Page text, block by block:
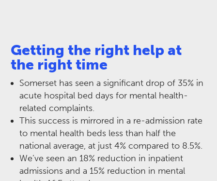
Getting the right help at
the right time
Somerset has seen a significant drop of 35% in
acute hospital bed days for mental health-
related complaints. ​
This success is mirrored in a re-admission rate
to mental health beds less than half the
national average, at just 4% compared to 8.5%. ​
We’ve seen an 18% reduction in inpatient
admissions and a 15% reduction in mental